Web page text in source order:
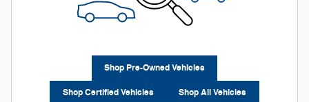
Shop Pre-Owned Vehicles
Shop Certified Vehicles Shop All Vehicles